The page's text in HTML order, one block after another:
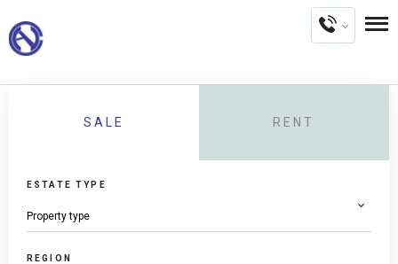
SALE RENT
ESTATE TYPE
REGION